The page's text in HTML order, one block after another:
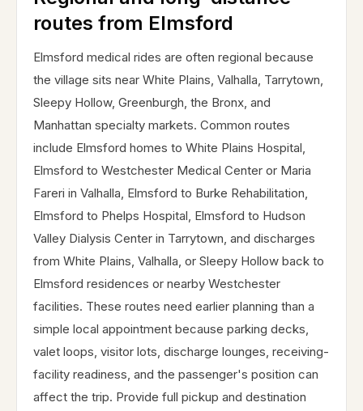
routes from Elmsford
Elmsford medical rides are often regional because
the village sits near White Plains, Valhalla, Tarrytown,
Sleepy Hollow, Greenburgh, the Bronx, and
Manhattan specialty markets. Common routes
include Elmsford homes to White Plains Hospital,
Elmsford to Westchester Medical Center or Maria
Fareri in Valhalla, Elmsford to Burke Rehabilitation,
Elmsford to Phelps Hospital, Elmsford to Hudson
Valley Dialysis Center in Tarrytown, and discharges
from White Plains, Valhalla, or Sleepy Hollow back to
Elmsford residences or nearby Westchester
facilities. These routes need earlier planning than a
simple local appointment because parking decks,
valet loops, visitor lots, discharge lounges, receiving-
facility readiness, and the passenger's position can
affect the trip. Provide full pickup and destination